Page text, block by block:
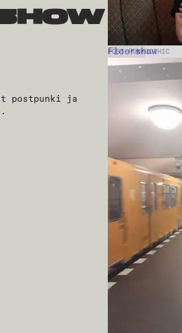
postpunki ja
Floorshow
POST-PUNKGOTHIC